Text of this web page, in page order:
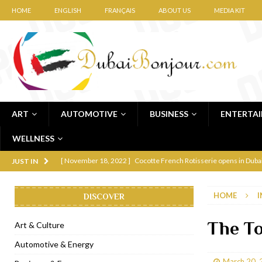
HOME ENGLISH FRANÇAIS ABOUT US MEDIA KIT
ART AUTOMOTIVE BUSINESS
WELLNESS
JUST IN [ November 12, 2022 ] Ajmal Perfumes opens new Al Safa
[ November 6, 2022 ] Royal Bubbalicious brunch at The Roast
Marriott Resort opens on Palm Jumeirah
[ November 1, 2022 ]
[ April 13, 2023 ] Krasota Dubai opens at The Address
HOME
The
DISCOVER
Art & Culture
Automotive & Energy